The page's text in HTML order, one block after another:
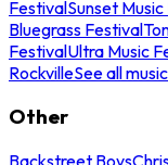
FestivalSunset
Bluegrass Festival
FestivalUltra Music
RockvilleSee all
Other
Backstreet Boys